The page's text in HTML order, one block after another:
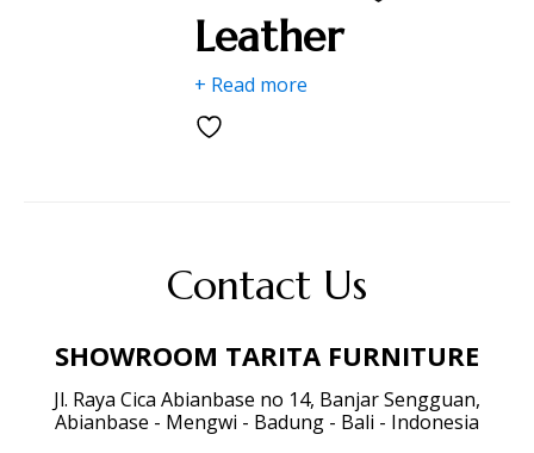
Leather
+ Read more
Contact Us
SHOWROOM TARITA FURNITURE
Jl. Raya Cica Abianbase no 14, Banjar Sengguan,
Abianbase - Mengwi - Badung - Bali - Indonesia